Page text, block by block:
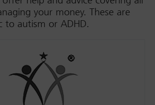
your money. These are
to autism or ADHD.